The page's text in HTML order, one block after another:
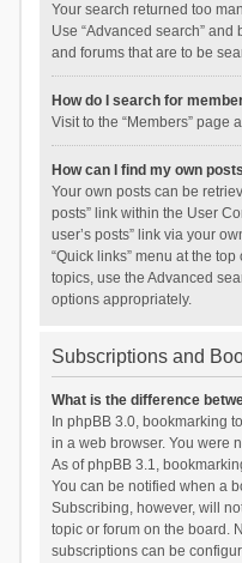
Your search returned too
Use “Advanced search”
and forums that are to be
How do I search for
Visit to the “Members” page
How can I find my own
Your own posts can be
posts” link within the User
user’s posts” link via your
“Quick links” menu at the
topics, use the Advanced
options appropriately.
Subscriptions and
What is the difference
In phpBB 3.0, bookmarking
in a web browser. You were
As of phpBB 3.1,
You can be notified when a
Subscribing, however, will
topic or forum on the board.
subscriptions can be